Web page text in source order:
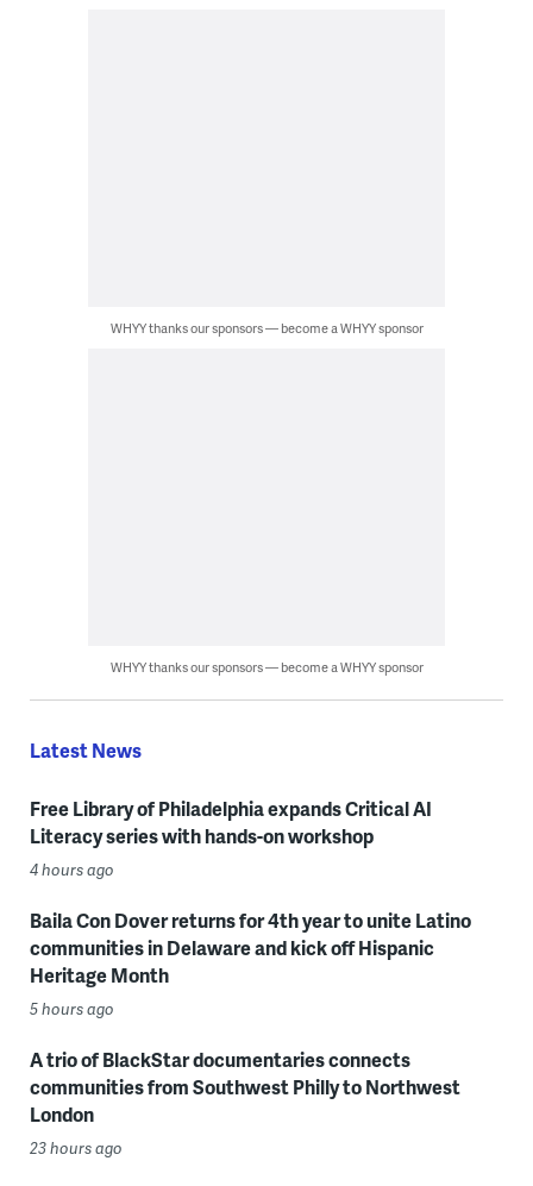
WHYY thanks our sponsors — become a WHYY sponsor
WHYY thanks our sponsors — become a WHYY sponsor
Latest News
Free Library of Philadelphia expands Critical AI
Literacy series with hands-on workshop
4 hours ago
Baila Con Dover returns for 4th year to unite Latino
communities in Delaware and kick off Hispanic
Heritage Month
5 hours ago
A trio of BlackStar documentaries connects
communities from Southwest Philly to Northwest
London
23 hours ago